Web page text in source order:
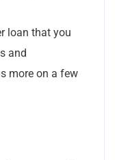
loan that you
and
more on a few